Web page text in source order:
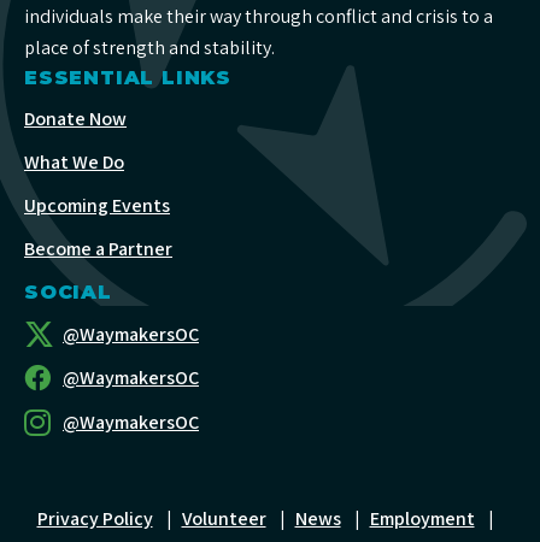
individuals make their way through conflict and crisis to a
place of strength and stability.
ESSENTIAL LINKS
Donate Now
What We Do
Upcoming Events
Become a Partner
SOCIAL
@WaymakersOC
@WaymakersOC
@WaymakersOC
Privacy Policy | Volunteer | News | Employment |